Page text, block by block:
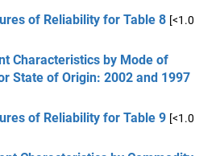
of Reliability for Table 8 [<1.0
Characteristics by Mode of
State of Origin: 2002 and 1997
of Reliability for Table 9 [<1.0